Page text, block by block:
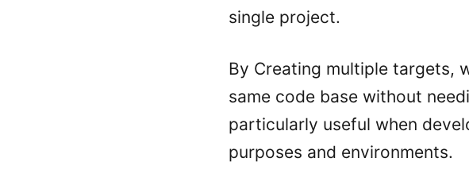
single project.
By Creating multiple targets,
same code base without
particularly useful when
purposes and environments.